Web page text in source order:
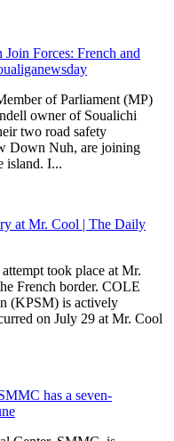
Forces: French and
of Parliament (MP)
owner of Soualichi
two road safety
Down Nuh, are joining
island. I...
at Mr. Cool | The Daily
took place at Mr.
French border. COLE
(KPSM) is actively
on July 29 at Mr. Cool
has a seven-